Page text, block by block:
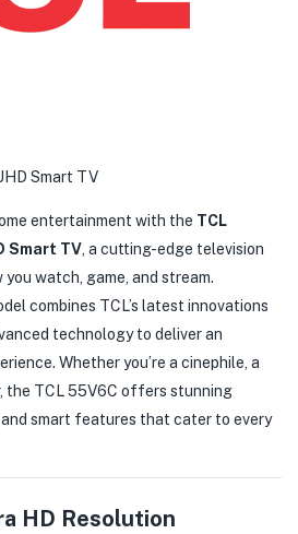
Smart TV
entertainment with the TCL
Smart TV , a cutting-edge television
watch, game, and stream.
combines TCL’s latest innovations
technology to deliver an
Whether you’re a cinephile, a
the TCL 55V6C offers stunning
and smart features that cater to every
HD Resolution